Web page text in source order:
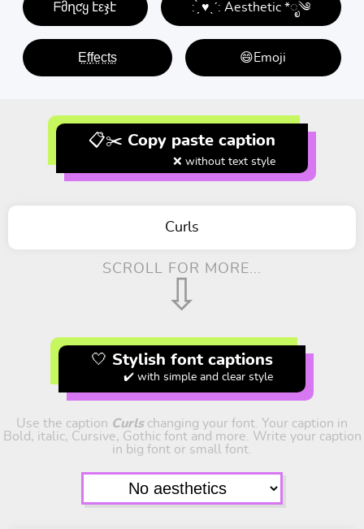
ᖴმղƈყ էεჯէ : ̗̀ ♥ˎˊ: Aesthetic *ೃ༄
E̤f̤f̤e̤c̤t̤s̤ 😄Emoji
📋✂️ Copy paste caption
❌ without text style
Curls
SCROLL FOR MORE...
⇩
🤍 Stylish font captions
✔️ with simple and clear style
Use the caption Curlschanging your font. Your caption in
Bold, italic, Cursive, Gothic font and more. Write your caption
in big font or small font.